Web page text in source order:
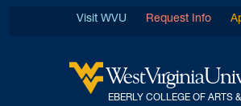
EBERLY COLLEGE OF ARTS
Visit WVU Request Info